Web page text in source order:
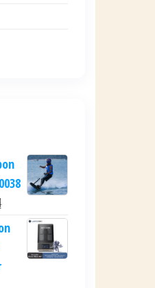
Current
$3,829.04.